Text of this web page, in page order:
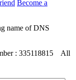
Become a
name of DNS
: 335118815 All